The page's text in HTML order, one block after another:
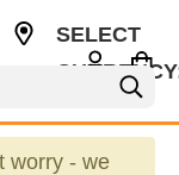
SELECT
worry - we